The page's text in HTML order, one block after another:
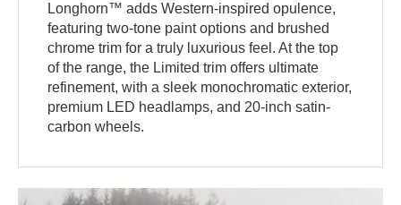
Longhorn™ adds Western-inspired opulence,
featuring two-tone paint options and brushed
chrome trim for a truly luxurious feel. At the top
of the range, the Limited trim offers ultimate
refinement, with a sleek monochromatic exterior,
premium LED headlamps, and 20-inch satin-
carbon wheels.